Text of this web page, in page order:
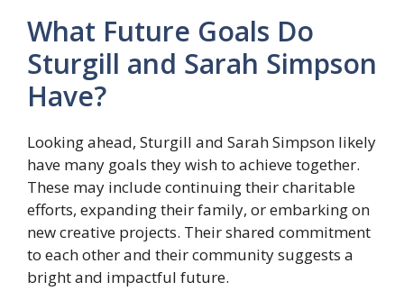
What Future Goals Do
Sturgill and Sarah Simpson
Have?
Looking ahead, Sturgill and Sarah Simpson likely
have many goals they wish to achieve together.
These may include continuing their charitable
efforts, expanding their family, or embarking on
new creative projects. Their shared commitment
to each other and their community suggests a
bright and impactful future.